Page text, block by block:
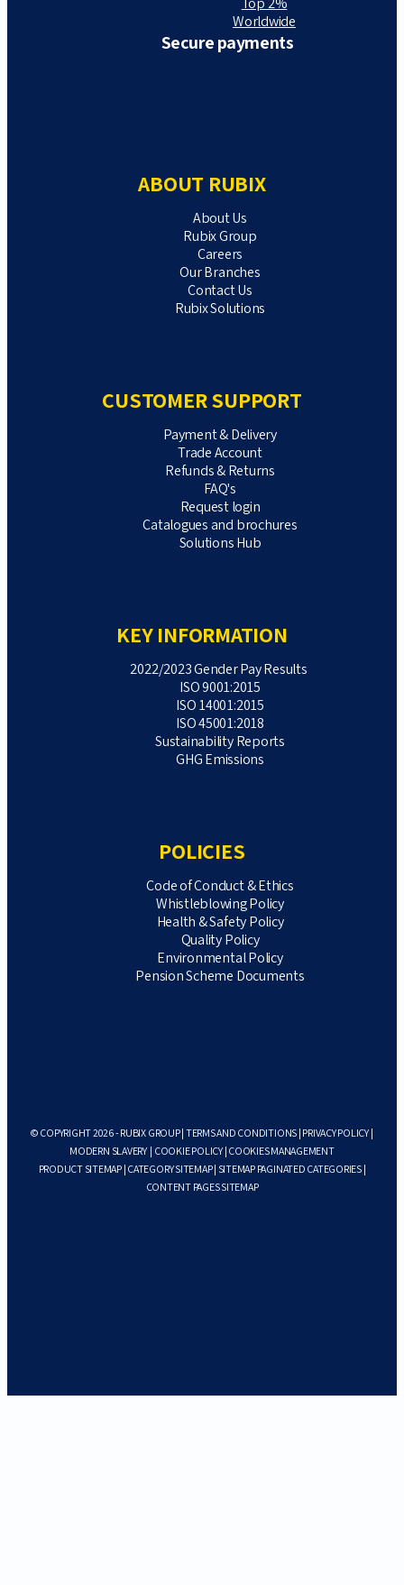
Top 2%
Worldwide
Secure payments
ABOUT RUBIX
About Us
Rubix Group
Careers
Our Branches
Contact Us
Rubix Solutions
CUSTOMER SUPPORT
Payment & Delivery
Trade Account
Refunds & Returns
FAQ's
Request login
Catalogues and brochures
Solutions Hub
KEY INFORMATION
2022/2023 Gender Pay Results
ISO 9001:2015
ISO 14001:2015
ISO 45001:2018
Sustainability Reports
GHG Emissions
POLICIES
Code of Conduct & Ethics
Whistleblowing Policy
Health & Safety Policy
Quality Policy
Environmental Policy
Pension Scheme Documents
© COPYRIGHT 2026 - RUBIX GROUP | TERMS AND CONDITIONS PRIVACY POLICY|
MODERN SLAVERY| COOKIE POLICY| COOKIES MANAGEMENT
PRODUCT SITEMAP| CATEGORY SITEMAP| SITEMAP PAGINATED CATEGORIES|
CONTENT PAGES SITEMAP